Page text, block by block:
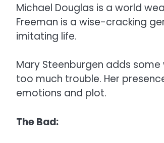
Michael Douglas is a world
Freeman is a wise-cracking
imitating life.
Mary Steenburgen adds
too much trouble. Her
emotions and plot.
The Bad: